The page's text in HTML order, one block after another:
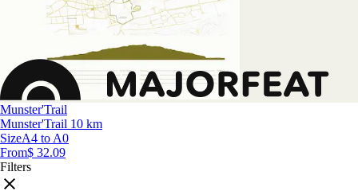
Munster'Trail
Munster'Trail 10 km
SizeA4 to A0
From$ 32.09
Filters